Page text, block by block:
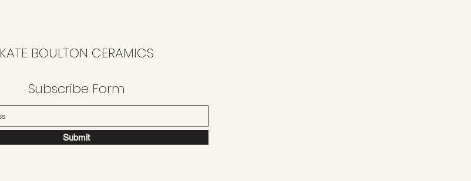
KATE BOULTON CERAMICS
Subscribe Form
Submit